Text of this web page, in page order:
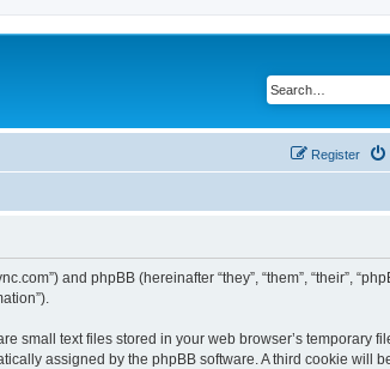
Register
and phpBB (hereinafter “they”, “them”, “their”,
small text files stored in your web browser’s temporary
assigned by the phpBB software. A third cookie will